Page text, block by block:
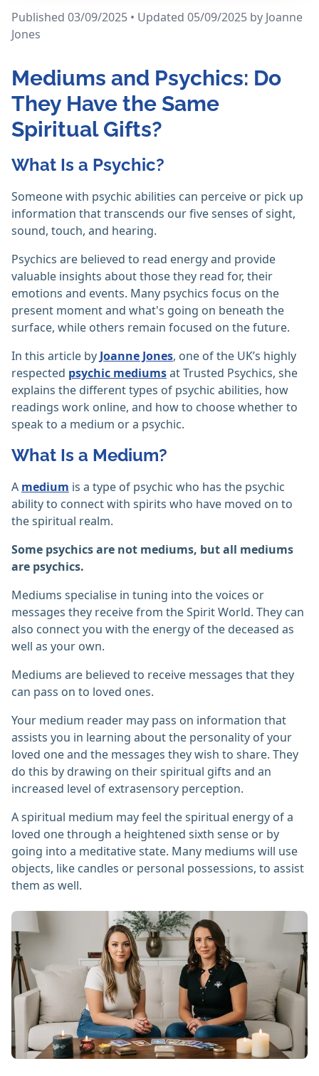
Published 03/09/2025 • Updated 05/09/2025 by Joanne
Jones
Mediums and Psychics: Do
They Have the Same
Spiritual Gifts?
What Is a Psychic?
Someone with psychic abilities can perceive or pick up
information that transcends our five senses of sight,
sound, touch, and hearing.
Psychics are believed to read energy and provide
valuable insights about those they read for, their
emotions and events. Many psychics focus on the
present moment and what's going on beneath the
surface, while others remain focused on the future.
In this article byJoanne Jones, one of the UK’s highly
respected psychic mediumsat Trusted Psychics, she
explains the different types of psychic abilities, how
readings work online, and how to choose whether to
speak to a medium or a psychic.
What Is a Medium?
A medium is a type of psychic who has the psychic
ability to connect with spirits who have moved on to
the spiritual realm.
Some psychics are not mediums, but all mediums
are psychics.
Mediums specialise in tuning into the voices or
messages they receive from the Spirit World. They can
also connect you with the energy of the deceased as
well as your own.
Mediums are believed to receive messages that they
can pass on to loved ones.
Your medium reader may pass on information that
assists you in learning about the personality of your
loved one and the messages they wish to share. They
do this by drawing on their spiritual gifts and an
increased level of extrasensory perception.
A spiritual medium may feel the spiritual energy of a
loved one through a heightened sixth sense or by
going into a meditative state. Many mediums will use
objects, like candles or personal possessions, to assist
them as well.